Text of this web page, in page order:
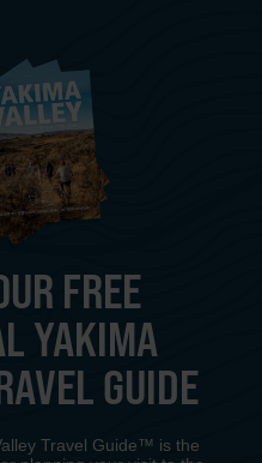
FREE
YAKIMA
GUIDE
Travel Guide™ is the